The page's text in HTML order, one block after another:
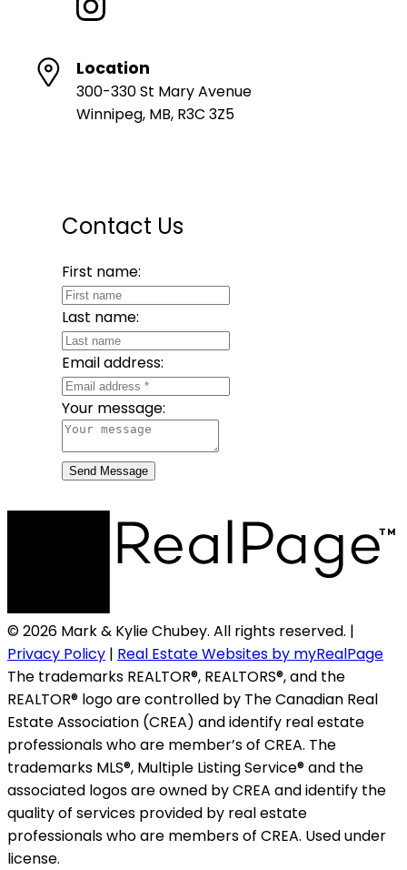
Location
300-330 St Mary Avenue
Winnipeg, MB, R3C 3Z5
Contact Us
First name:
Last name:
Email address:
Your message:
Send Message
© 2026 Mark & Kylie Chubey. All rights reserved. |
Privacy Policy | Real Estate Websites by myRealPage
The trademarks REALTOR®, REALTORS®, and the
REALTOR® logo are controlled by The Canadian Real
Estate Association (CREA) and identify real estate
professionals who are member’s of CREA. The
trademarks MLS®, Multiple Listing Service® and the
associated logos are owned by CREA and identify the
quality of services provided by real estate
professionals who are members of CREA. Used under
license.